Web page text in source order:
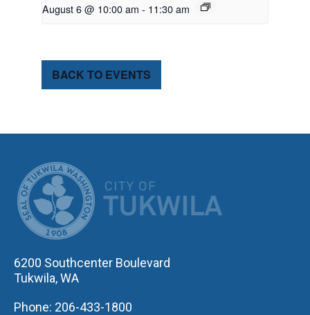
August 6 @ 10:00 am - 11:30 am
BACK TO EVENTS
6200 Southcenter Boulevard
Tukwila, WA
Phone: 206-433-1800